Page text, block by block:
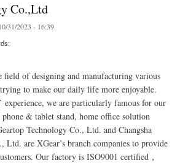
Co.,Ltd
31/2023 - 16:39
field of designing and manufacturing various
to make our daily life more enjoyable.
experience, we are particularly famous for our
& tablet stand, home office solution
Technology Co., Ltd. and Changsha
are XGear’s branch companies to provide
Our factory is ISO9001 certified，